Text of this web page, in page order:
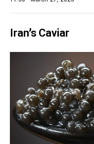
Iran’s Caviar